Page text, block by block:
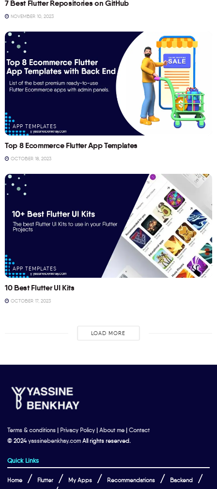
7 Best Flutter Repositories on GitHub
NOVEMBER 10, 2023
APP TEMPLATES
Top 8 Ecommerce Flutter App Templates
OCTOBER 18, 2023
APP TEMPLATES
10 Best Flutter UI Kits
OCTOBER 17, 2023
LOAD MORE
Terms & conditions | Privacy Policy | About me | Contact
© 2024yassinebenkhay.com All rights reserved.
Quick Links
Home Flutter My Apps Recommendations Backend